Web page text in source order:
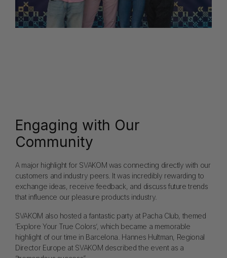
Engaging with Our
Community
A major highlight for SVAKOM was connecting directly with our
customers and industry peers. It was incredibly rewarding to
exchange ideas, receive feedback, and discuss future trends
that influence our pleasure products industry.
SVAKOM also hosted a fantastic party at Pacha Club, themed
‘Explore Your True Colors’, which became a memorable
highlight of our time in Barcelona. Hannes Hultman, Regional
Director Europe at SVAKOM described the event as a